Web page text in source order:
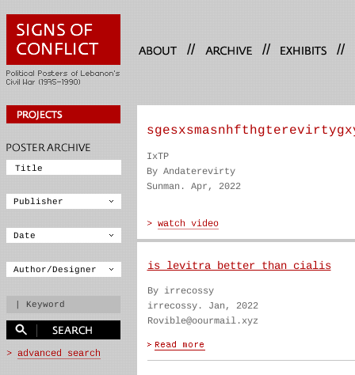
// // //
IxTP
By Andaterevirty
Sunman. Apr, 2022
is levitra better than cialis
By irrecossy
irrecossy. Jan, 2022
Rovible@oourmail.xyz